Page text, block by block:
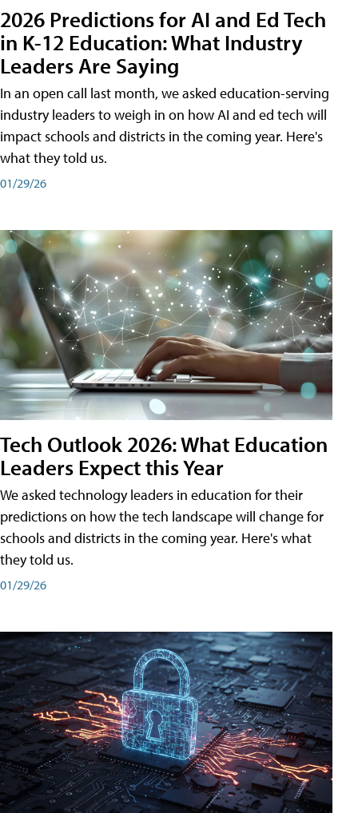
2026 Predictions for AI and Ed Tech
in K-12 Education: What Industry
Leaders Are Saying
In an open call last month, we asked education-serving
industry leaders to weigh in on how AI and ed tech will
impact schools and districts in the coming year. Here's
what they told us.
01/29/26
Tech Outlook 2026: What Education
Leaders Expect this Year
We asked technology leaders in education for their
predictions on how the tech landscape will change for
schools and districts in the coming year. Here's what
they told us.
01/29/26